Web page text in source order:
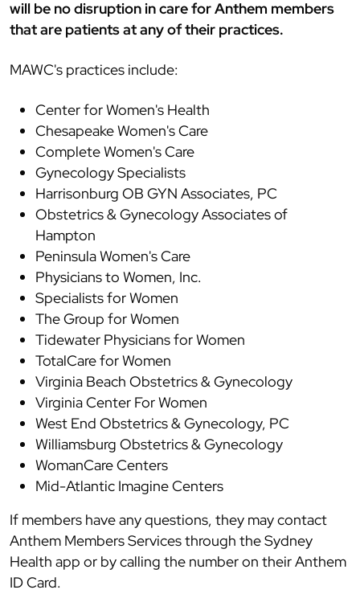
will be no disruption in care for Anthem members
that are patients at any of their practices.
MAWC's practices include:
Center for Women's Health
Chesapeake Women's Care
Complete Women's Care
Gynecology Specialists
Harrisonburg OB GYN Associates, PC
Obstetrics & Gynecology Associates of
Hampton
Peninsula Women's Care
Physicians to Women, Inc.
Specialists for Women
The Group for Women
Tidewater Physicians for Women
TotalCare for Women
Virginia Beach Obstetrics & Gynecology
Virginia Center For Women
West End Obstetrics & Gynecology, PC
Williamsburg Obstetrics & Gynecology
WomanCare Centers
Mid-Atlantic Imagine Centers
If members have any questions, they may contact
Anthem Members Services through the Sydney
Health app or by calling the number on their Anthem
ID Card.